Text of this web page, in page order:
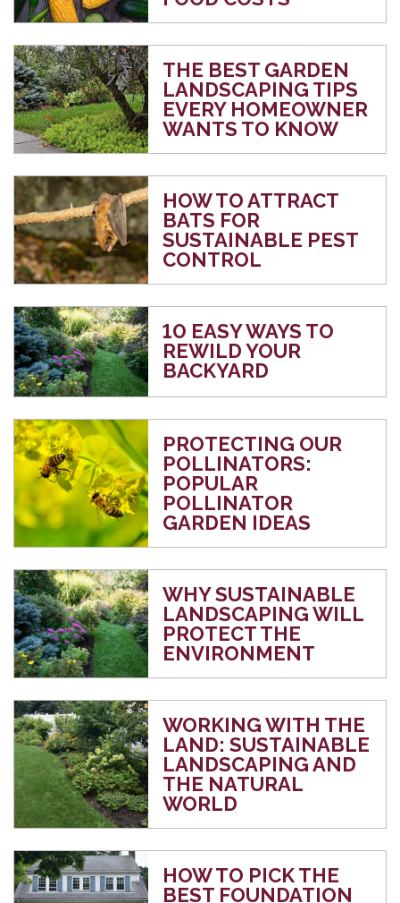
THE BEST GARDEN
LANDSCAPING TIPS
EVERY HOMEOWNER
WANTS TO KNOW
HOW TO ATTRACT
BATS FOR
SUSTAINABLE PEST
CONTROL
10 EASY WAYS TO
REWILD YOUR
BACKYARD
PROTECTING OUR
POLLINATORS:
POPULAR
POLLINATOR
GARDEN IDEAS
WHY SUSTAINABLE
LANDSCAPING WILL
PROTECT THE
ENVIRONMENT
WORKING WITH THE
LAND: SUSTAINABLE
LANDSCAPING AND
THE NATURAL
WORLD
HOW TO PICK THE
BEST FOUNDATION